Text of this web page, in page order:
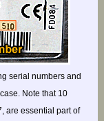
serial numbers and
Note that 10
are essential part of